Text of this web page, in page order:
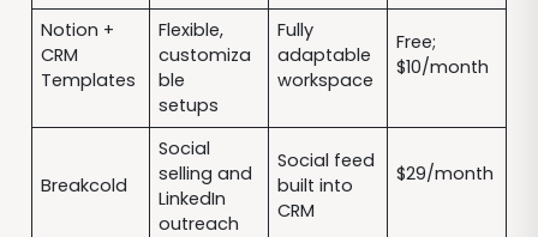
Notion +
CRM
Templates
Flexible,
customiza
ble
setups
Fully
adaptable
workspace
Free;
$10/month
Breakcold
Social
selling and
LinkedIn
outreach
Social feed
built into
CRM
$29/month